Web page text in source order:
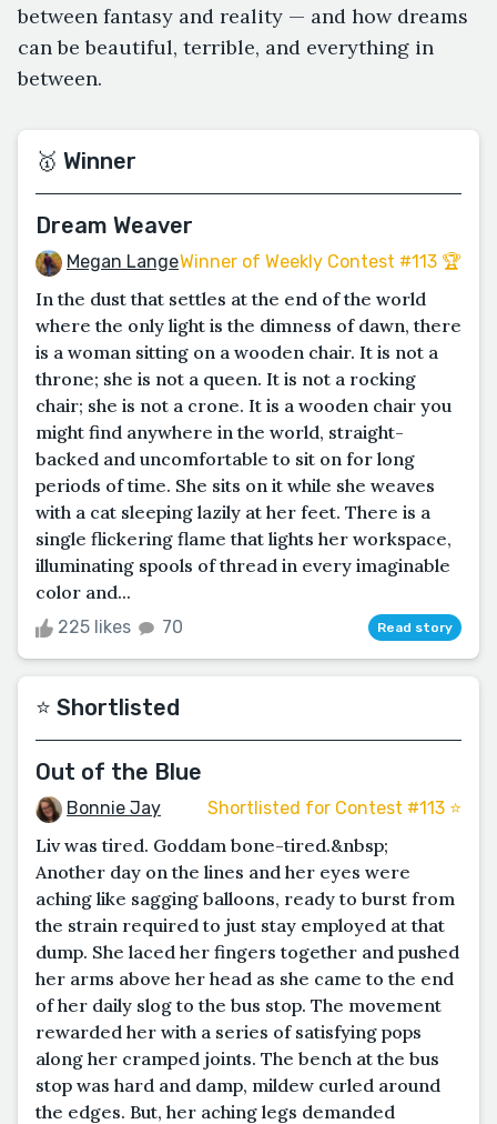
between fantasy and reality — and how dreams
can be beautiful, terrible, and everything in
between.
🥇 Winner
Dream Weaver
Megan LangeWinner of Weekly Contest #113 🏆
In the dust that settles at the end of the world
where the only light is the dimness of dawn, there
is a woman sitting on a wooden chair. It is not a
throne; she is not a queen. It is not a rocking
chair; she is not a crone. It is a wooden chair you
might find anywhere in the world, straight-
backed and uncomfortable to sit on for long
periods of time. She sits on it while she weaves
with a cat sleeping lazily at her feet. There is a
single flickering flame that lights her workspace,
illuminating spools of thread in every imaginable
color and...
225 likes 70 Read story
⭐️ Shortlisted
Out of the Blue
Bonnie Jay Shortlisted for Contest #113 ⭐️
Liv was tired. Goddam bone-tired.&nbsp;
Another day on the lines and her eyes were
aching like sagging balloons, ready to burst from
the strain required to just stay employed at that
dump. She laced her fingers together and pushed
her arms above her head as she came to the end
of her daily slog to the bus stop. The movement
rewarded her with a series of satisfying pops
along her cramped joints. The bench at the bus
stop was hard and damp, mildew curled around
the edges. But, her aching legs demanded